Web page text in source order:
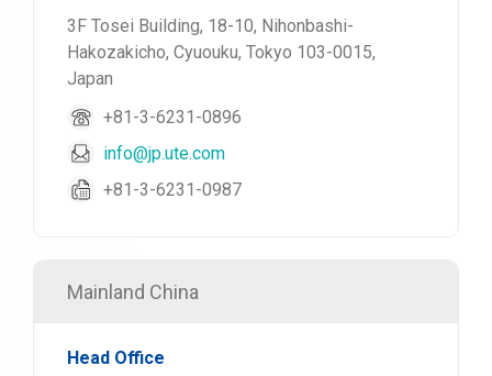
3F Tosei Building, 18-10, Nihonbashi-
Hakozakicho, Cyuouku, Tokyo 103-0015,
Japan
+81-3-6231-0896
info@jp.ute.com
+81-3-6231-0987
Mainland China
Head Office